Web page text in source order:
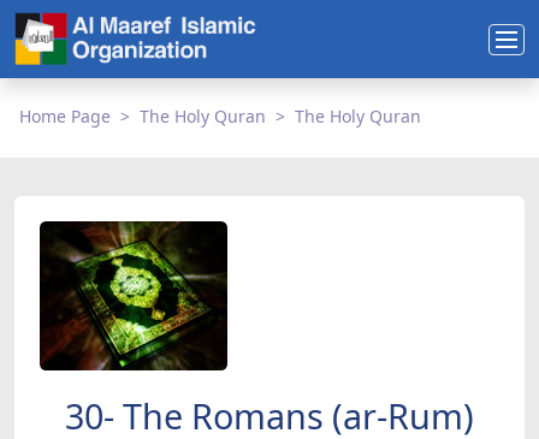
Home Page The Holy Quran The Holy Quran
30- The Romans (ar-Rum)